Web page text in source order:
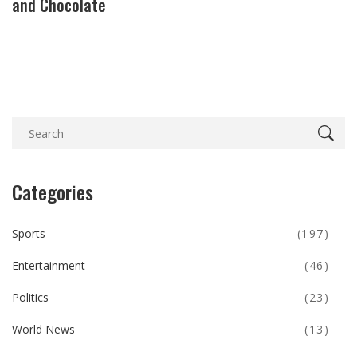
and Chocolate
Categories
Sports (197)
Entertainment (46)
Politics (23)
World News (13)